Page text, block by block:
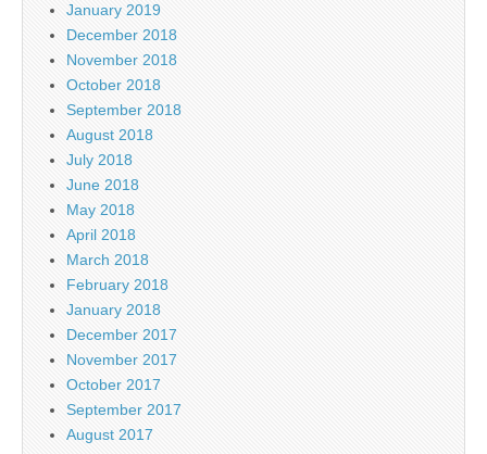
January 2019
December 2018
November 2018
October 2018
September 2018
August 2018
July 2018
June 2018
May 2018
April 2018
March 2018
February 2018
January 2018
December 2017
November 2017
October 2017
September 2017
August 2017